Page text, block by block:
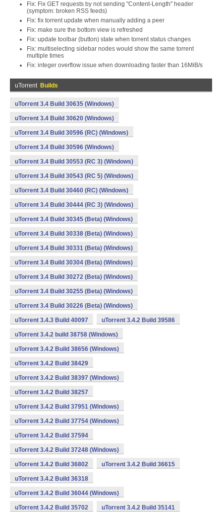
Fix: Fix GET requests by not sending "Content-Length" header
(symptom: broken RSS feeds)
Fix: fix torrent update when manually adding a peer
Fix: make sure the bottom view is refreshed
Fix: update toolbar (button) state when torrent status changes
Fix: multiselecting sidebar nodes would show the same torrent
multiple times
Fix: integer overflow issue when downloading faster than 16MiB/s
uTorrent Builds
uTorrent 3.4 Build 30635 (Windows)
uTorrent 3.4 Build 30620 (Windows)
uTorrent 3.4 Build 30596 (RC) (Windows)
uTorrent 3.4 Build 30596 (Windows)
uTorrent 3.4 Build 30553 (RC 3) (Windows)
uTorrent 3.4 Build 30543 (RC 5) (Windows)
uTorrent 3.4 Build 30460 (RC) (Windows)
uTorrent 3.4 Build 30444 (RC 3) (Windows)
uTorrent 3.4 Build 30345 (Beta) (Windows)
uTorrent 3.4 Build 30338 (Beta) (Windows)
uTorrent 3.4 Build 30331 (Beta) (Windows)
uTorrent 3.4 Build 30304 (Beta) (Windows)
uTorrent 3.4 Build 30272 (Beta) (Windows)
uTorrent 3.4 Build 30255 (Beta) (Windows)
uTorrent 3.4 Build 30226 (Beta) (Windows)
uTorrent 3.4.3 Build 40097 uTorrent 3.4.2 Build 39586
uTorrent 3.4.2 build 38758 (Windows)
uTorrent 3.4.2 Build 38656 (Windows)
uTorrent 3.4.2 Build 38429
uTorrent 3.4.2 Build 38397 (Windows)
uTorrent 3.4.2 Build 38257
uTorrent 3.4.2 Build 37951 (Windows)
uTorrent 3.4.2 Build 37754 (Windows)
uTorrent 3.4.2 Build 37594
uTorrent 3.4.2 Build 37248 (Windows)
uTorrent 3.4.2 Build 36802 uTorrent 3.4.2 Build 36615
uTorrent 3.4.2 Build 36318
uTorrent 3.4.2 Build 36044 (Windows)
uTorrent 3.4.2 Build 35702 uTorrent 3.4.2 Build 35141